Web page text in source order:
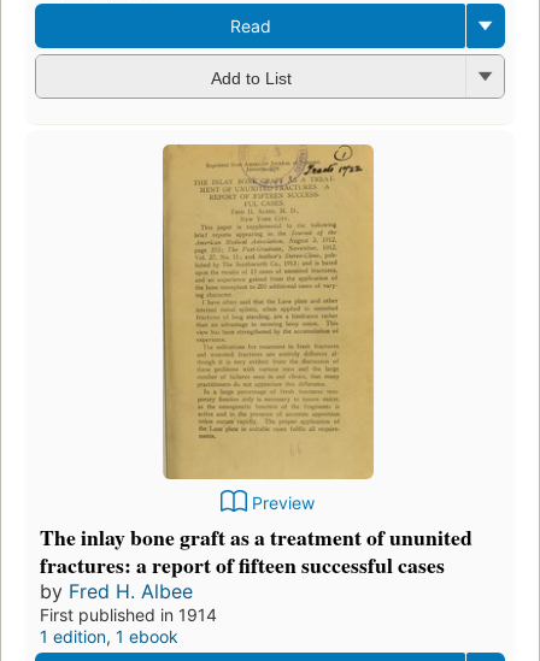
Read
Add to List
Preview
The inlay bone graft as a treatment of ununited
fractures: a report of fifteen successful cases
by Fred H. Albee
First published in 1914
1 edition, 1 ebook